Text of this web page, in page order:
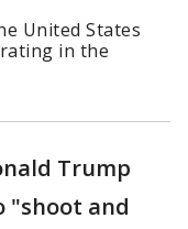
United States
in the
Trump
"shoot and